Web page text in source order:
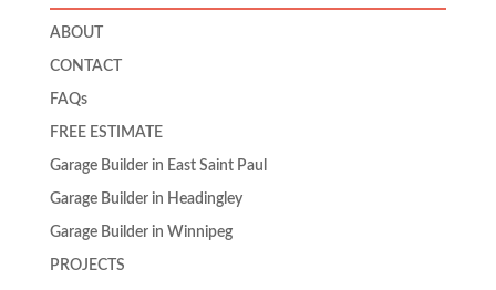
ABOUT
CONTACT
FAQs
FREE ESTIMATE
Garage Builder in East Saint Paul
Garage Builder in Headingley
Garage Builder in Winnipeg
PROJECTS